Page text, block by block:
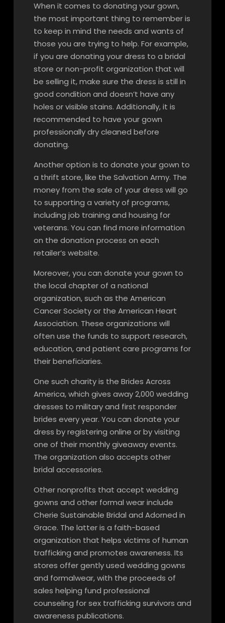
When it comes to donating your gown,
the most important thing to remember is
to keep in mind the needs and wants of
those you are trying to help. For example,
if you are donating your dress to a bridal
store or non-profit organization that will
be selling it, make sure the dress is still in
good condition and doesn’t have any
holes or visible stains. Additionally, it is
recommended to have your gown
professionally dry cleaned before
donating.
Another option is to donate your gown to
a thrift store, like the Salvation Army. The
money from the sale of your dress will go
to supporting a variety of programs,
including job training and housing for
veterans. You can find more information
on the donation process on each
retailer’s website.
Moreover, you can donate your gown to
the local chapter of a national
organization, such as the American
Cancer Society or the American Heart
Association. These organizations will
often use the funds to support research,
education, and patient care programs for
their beneficiaries.
One such charity is the Brides Across
America, which gives away 2,000 wedding
dresses to military and first responder
brides every year. You can donate your
dress by registering online or by visiting
one of their monthly giveaway events.
The organization also accepts other
bridal accessories.
Other nonprofits that accept wedding
gowns and other formal wear include
Cherie Sustainable Bridal and Adorned in
Grace. The latter is a faith-based
organization that helps victims of human
trafficking and promotes awareness. Its
stores offer gently used wedding gowns
and formalwear, with the proceeds of
sales helping fund professional
counseling for sex trafficking survivors and
awareness publications.